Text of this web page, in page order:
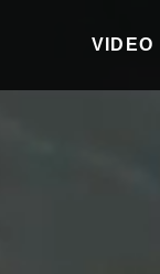
VIDEO